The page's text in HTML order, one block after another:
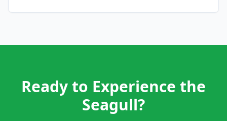
Ready to Experience the
Seagull?